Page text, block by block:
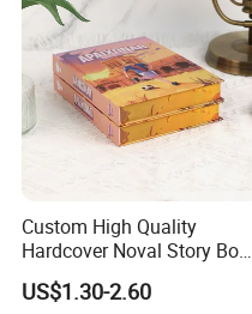
Custom High Quality
Hardcover Noval Story Book
with Sprayed Edges
Children's Book Printing
US$1.30-2.60